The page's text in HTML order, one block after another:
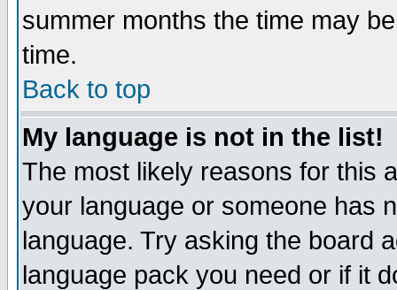
summer months the time may
time.
Back to top
My language is not in the list!
The most likely reasons for this
your language or someone has
language. Try asking the board
language pack you need or if it